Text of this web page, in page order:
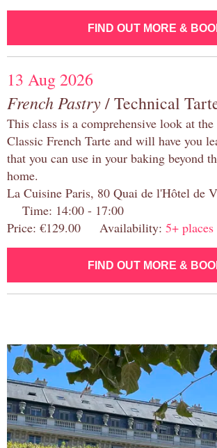
FIND OUT MORE &
13 Aug 2026
French Pastry/ Technical
This class is a comprehensive look at the
Classic French Tarte and will have you
that you can use in your baking beyond
home.
La Cuisine Paris, 80 Quai de l'Hôtel de
Time: 14:00 - 17:00
Price: €129.00 Availability: 5+
FIND OUT MORE &